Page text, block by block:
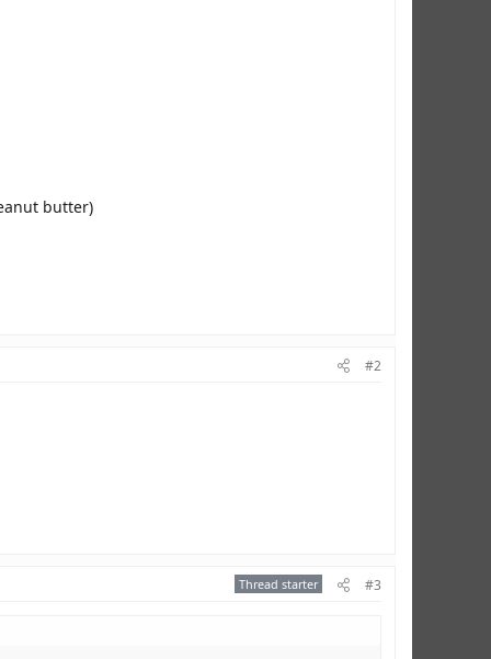
butter)
#2
Thread starter #3